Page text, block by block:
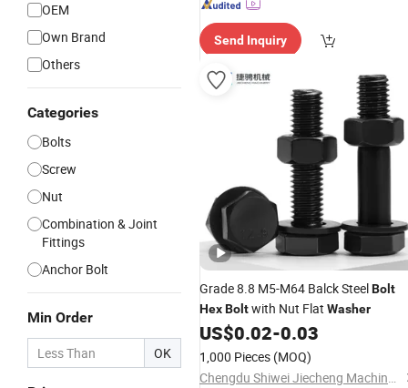
OEM
Own Brand
Others
Categories
Bolts
Screw
Nut
Combination & Joint
Fittings
Anchor Bolt
Min Order
OK
Send Inquiry
Grade 8.8 M5-M64 Balck SteelBolt
HexBoltwith Nut Flat Washer
US$0.02-0.03
1,000 Pieces (MOQ)
Chengdu Shiwei Jiecheng Machinery Technology Co., Ltd